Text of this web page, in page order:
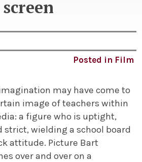
screen
Posted in Film
may have come to
image of teachers within
a figure who is uptight,
strict, wielding a school board
attitude. Picture Bart
over and over on a